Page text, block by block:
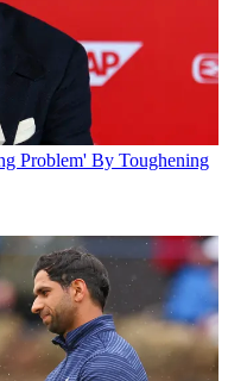
Problem' By Toughening